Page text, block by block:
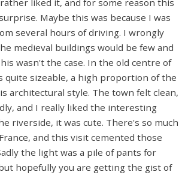
Maybe this was because I was
several hours of driving. I wrongly
medieval buildings would be few and
wasn't the case. In the old centre of
quite sizeable, a high proportion of the
architectural style. The town felt clean,
and I really liked the interesting
riverside, it was cute. There's so much
and this visit cemented those
the light was a pile of pants for
hopefully you are getting the gist of